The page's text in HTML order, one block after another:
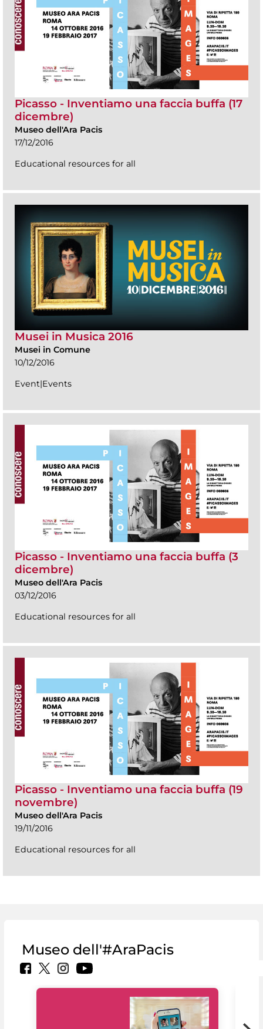
Picasso - Inventiamo una faccia buffa (17
dicembre)
Museo dell'Ara Pacis
17/12/2016
Educational resources for all
Musei in Musica 2016
Musei in Comune
10/12/2016
Event|Events
Picasso - Inventiamo una faccia buffa (3
dicembre)
Museo dell'Ara Pacis
03/12/2016
Educational resources for all
Picasso - Inventiamo una faccia buffa (19
novembre)
Museo dell'Ara Pacis
19/11/2016
Educational resources for all
Museo dell'#AraPacis